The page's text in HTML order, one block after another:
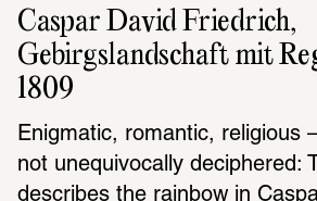
Caspar David Friedrich,
Gebirgslandschaft mit
1809
Enigmatic, romantic, religious
not unequivocally deciphered:
describes the rainbow in